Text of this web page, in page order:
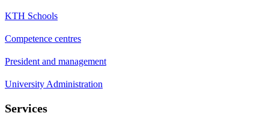
KTH Schools
Competence centres
President and management
University Administration
Services